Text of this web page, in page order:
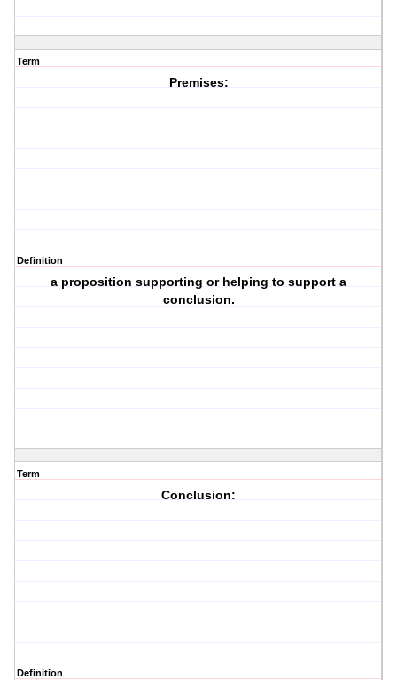
Term
Premises:
Definition
a proposition supporting or helping to support a
conclusion.
Term
Conclusion:
Definition